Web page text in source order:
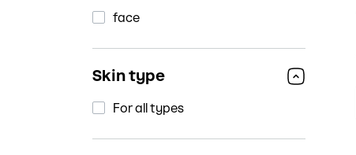
face
Skin type
For all types